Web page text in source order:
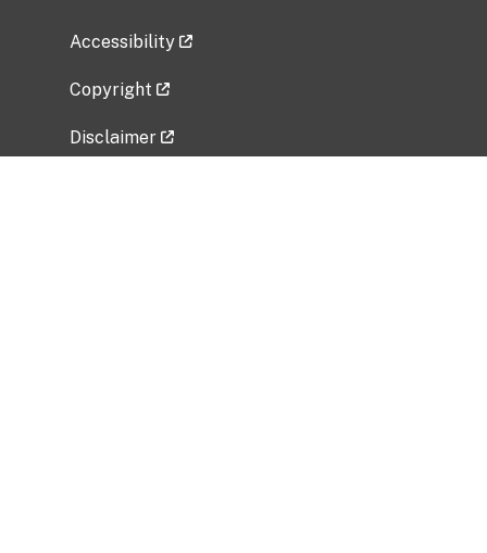
Accessibility
Copyright
Disclaimer